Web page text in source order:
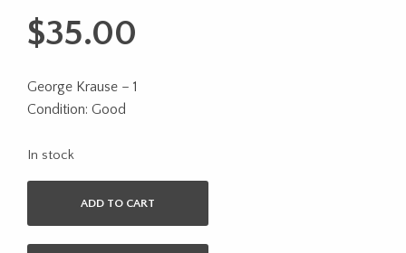
$35.00
George Krause – 1
Condition: Good
In stock
ADD TO CART